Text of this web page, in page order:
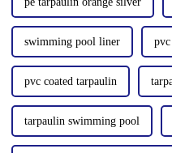
swimming pool liner
pvc coated tarpaulin
tarpaulin swimming pool